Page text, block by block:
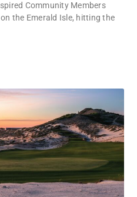
Community Members
the Emerald Isle, hitting the